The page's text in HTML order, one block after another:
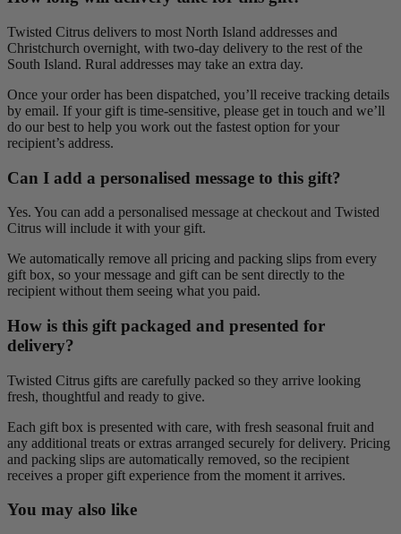
Twisted Citrus delivers to most North Island addresses and
Christchurch overnight, with two-day delivery to the rest of the
South Island. Rural addresses may take an extra day.
Once your order has been dispatched, you’ll receive tracking details
by email. If your gift is time-sensitive, please get in touch and we’ll
do our best to help you work out the fastest option for your
recipient’s address.
Can I add a personalised message to this gift?
Yes. You can add a personalised message at checkout and Twisted
Citrus will include it with your gift.
We automatically remove all pricing and packing slips from every
gift box, so your message and gift can be sent directly to the
recipient without them seeing what you paid.
How is this gift packaged and presented for
delivery?
Twisted Citrus gifts are carefully packed so they arrive looking
fresh, thoughtful and ready to give.
Each gift box is presented with care, with fresh seasonal fruit and
any additional treats or extras arranged securely for delivery. Pricing
and packing slips are automatically removed, so the recipient
receives a proper gift experience from the moment it arrives.
You may also like